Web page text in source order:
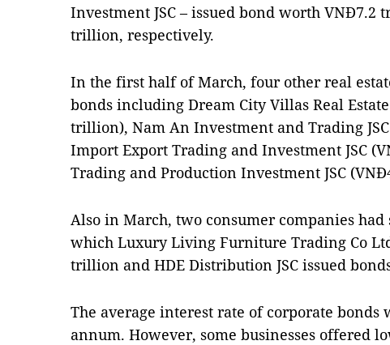
Investment JSC – issued bond worth
trillion, respectively.
In the first half of March, four other real
bonds including Dream City Villas Real
trillion), Nam An Investment and Trading
Import Export Trading and Investment JSC
Trading and Production Investment JSC
Also in March, two consumer companies had
which Luxury Living Furniture Trading Co
trillion and HDE Distribution JSC issued
The average interest rate of corporate bonds
annum. However, some businesses offered